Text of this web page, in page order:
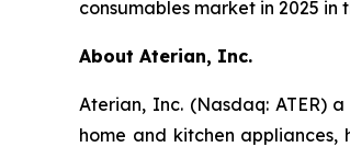
consumables market in 2025
About Aterian, Inc.
Aterian, Inc. (Nasdaq: ATER)
home and kitchen appliances,